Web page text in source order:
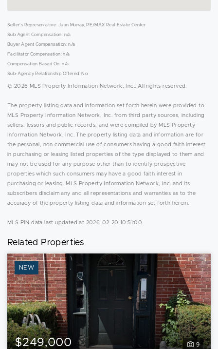
Seller's Representative: Juan Murray, RE/MAX Real Estate Center
Sub Agent Compensation: n/a
Buyer Agent Compensation: n/a
Facilitator Compensation: n/a
Compensation Based On: n/a
Sub-Agency Relationship Offered: No
© 2026 MLS Property Information Network, Inc.. All rights reserved.
The property listing data and information set forth herein were provided to
MLS Property Information Network, Inc. from third party sources, including
sellers, lessors and public records, and were compiled by MLS Property
Information Network, Inc. The property listing data and information are for
the personal, non commercial use of consumers having a good faith interest
in purchasing or leasing listed properties of the type displayed to them and
may not be used for any purpose other than to identify prospective
properties which such consumers may have a good faith interest in
purchasing or leasing. MLS Property Information Network, Inc. and its
subscribers disclaim any and all representations and warranties as to the
accuracy of the property listing data and information set forth herein.
MLS PIN data last updated at 2026-02-20 10:51:00
Related Properties
NEW
9
$249,000